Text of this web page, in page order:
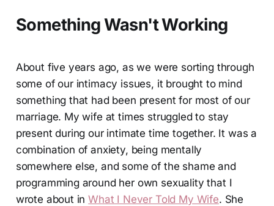
Something Wasn't Working
About five years ago, as we were sorting through
some of our intimacy issues, it brought to mind
something that had been present for most of our
marriage. My wife at times struggled to stay
present during our intimate time together. It was a
combination of anxiety, being mentally
somewhere else, and some of the shame and
programming around her own sexuality that I
wrote about inWhat I Never Told My Wife. She